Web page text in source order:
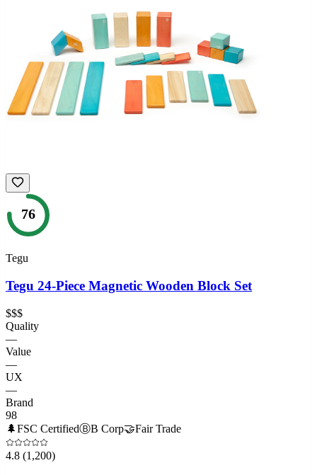
76
Tegu
Tegu 24-Piece Magnetic Wooden Block Set
$$$
Quality
—
Value
—
UX
—
Brand
98
🌲FSC CertifiedⒷB Corp🤝Fair Trade
4.8 (1,200)